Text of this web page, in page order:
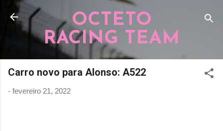
Pular para o conteúdo principal
OCTETO
RACING TEAM
Carro novo para Alonso: A522
- fevereiro 21, 2022